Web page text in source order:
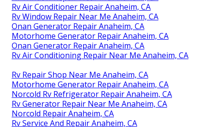
Rv Air Conditioner Repair Anaheim, CA
Rv Window Repair Near Me Anaheim, CA
Onan Generator Repair Anaheim, CA
Motorhome Generator Repair Anaheim, CA
Onan Generator Repair Anaheim, CA
Rv Air Conditioning Repair Near Me Anaheim, CA
Rv Repair Shop Near Me Anaheim, CA
Motorhome Generator Repair Anaheim, CA
Norcold Rv Refrigerator Repair Anaheim, CA
Rv Generator Repair Near Me Anaheim, CA
Norcold Repair Anaheim, CA
Rv Service And Repair Anaheim, CA